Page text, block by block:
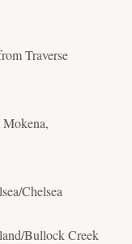
Traverse
Chelsea
Bullock Creek